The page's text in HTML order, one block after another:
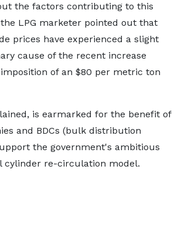
the factors contributing to this
LPG marketer pointed out that
prices have experienced a slight
cause of the recent increase
of an $80 per metric ton
is earmarked for the benefit of
and BDCs (bulk distribution
the government's ambitious
cylinder re-circulation model.